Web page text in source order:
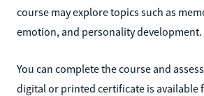
course may explore topics such as
emotion, and personality development.
You can complete the course and
digital or printed certificate is available